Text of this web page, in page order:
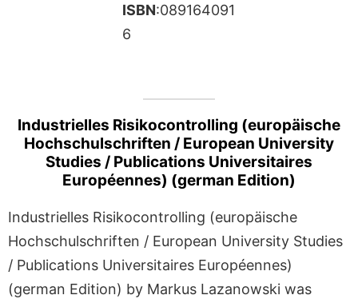
ISBN:089164091
6
Industrielles Risikocontrolling (europäische
Hochschulschriften / European University
Studies / Publications Universitaires
Européennes) (german Edition)
Industrielles Risikocontrolling (europäische
Hochschulschriften / European University Studies
/ Publications Universitaires Européennes)
(german Edition) by Markus Lazanowski was